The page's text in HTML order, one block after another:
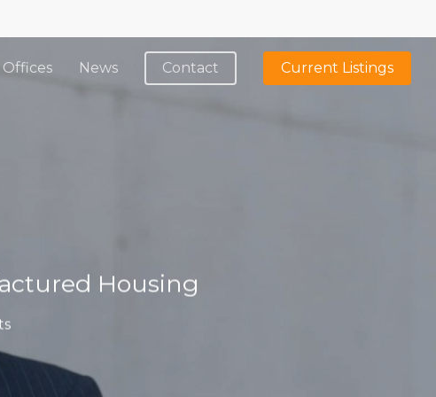
Offices News Contact Current Listings
Housing